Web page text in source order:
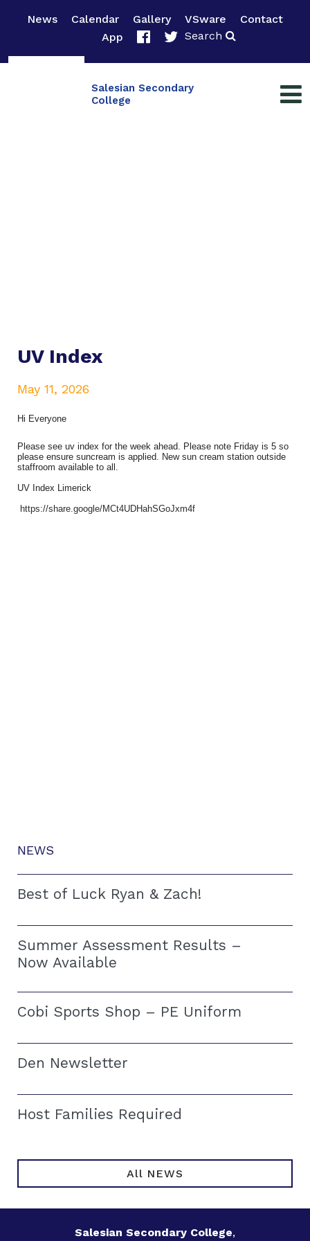
News Calendar Gallery VSware
Contact
App
Search
Salesian Secondary
College
NEWS
Best of Luck Ryan & Zach!
Summer Assessment Results –
Now Available
Cobi Sports Shop – PE Uniform
Den Newsletter
Host Families Required
All NEWS
UV Index
May 11, 2026
Hi Everyone
Please see uv index for the week ahead. Please note Friday is 5 so
please ensure suncream is applied. New sun cream station outside
staffroom available to all.
UV Index Limerick
https://share.google/MCt4UDHahSGoJxm4f
Salesian Secondary College,